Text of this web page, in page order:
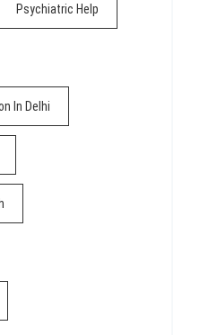
Psychiatric Help
In Delhi